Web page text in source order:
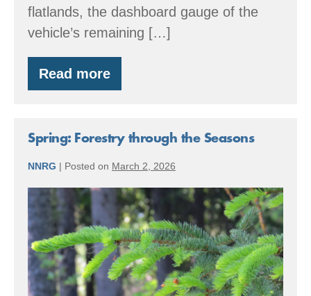
flatlands, the dashboard gauge of the
vehicle’s remaining […]
Read more
Running
the
—
the
Spring: Forestry through the Seasons
NNRG | Posted on March 2, 2026
Spring:
Forestry
through
the
Seasons